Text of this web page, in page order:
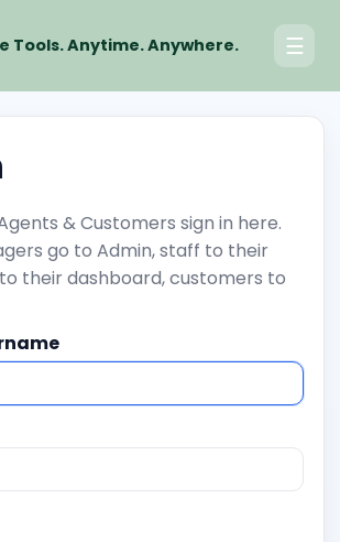
Tools. Anytime. Anywhere. ☰
& Customers sign in here.
go to Admin, staff to their
their dashboard, customers to